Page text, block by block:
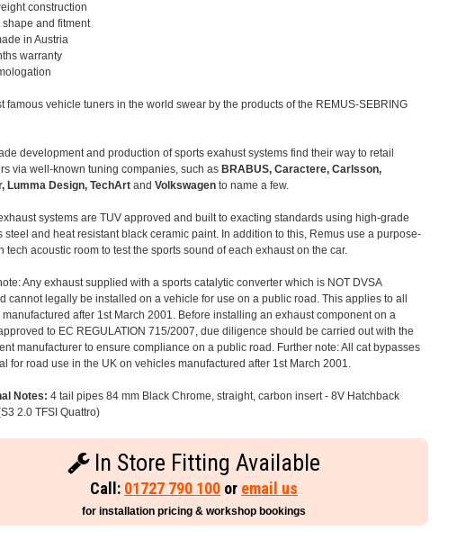
construction
shape and fitment
in Austria
warranty
famous vehicle tuners in the world swear by the products of the REMUS-SEBRING
development and production of sports exahust systems find their way to retail
via well-known tuning companies, such as BRABUS, Caractere, Carlsson,
Lumma Design, TechArt andVolkswagen to name a few.
systems are TUV approved and built to exacting standards using high-grade
steel and heat resistant black ceramic paint. In addition to this, Remus use a purpose-
tech acoustic room to test the sports sound of each exhaust on the car.
Any exhaust supplied with a sports catalytic converter which is NOT DVSA
cannot legally be installed on a vehicle for use on a public road. This applies to all
after 1st March 2001. Before installing an exhaust component on a
to EC REGULATION 715/2007, due diligence should be carried out with the
manufacturer to ensure compliance on a public road. Further note: All cat bypasses
for road use in the UK on vehicles manufactured after 1st March 2001.
Notes: 4 tail pipes 84 mm Black Chrome, straight, carbon insert - 8V Hatchback
2.0 TFSI Quattro)
In Store Fitting Available
Call: 01727 790 100 or email us
for installation pricing & workshop bookings